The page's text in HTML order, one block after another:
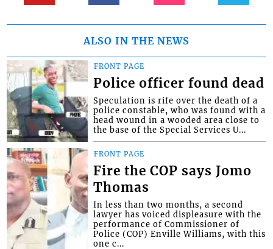
ALSO IN THE NEWS
FRONT PAGE
Police officer found dead
Speculation is rife over the death of a
police constable, who was found with a
head wound in a wooded area close to
the base of the Special Services U...
FRONT PAGE
Fire the COP says Jomo
Thomas
In less than two months, a second
lawyer has voiced displeasure with the
performance of Commissioner of
Police (COP) Enville Williams, with this
one c...